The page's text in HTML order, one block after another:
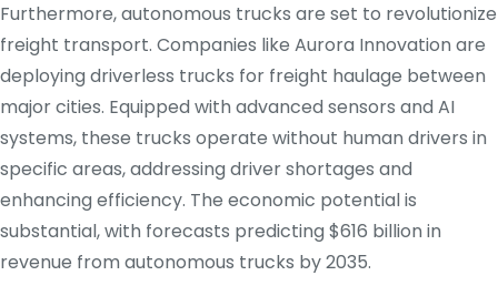
Furthermore, autonomous trucks are set to revolutionize
freight transport. Companies like Aurora Innovation are
deploying driverless trucks for freight haulage between
major cities. Equipped with advanced sensors and AI
systems, these trucks operate without human drivers in
specific areas, addressing driver shortages and
enhancing efficiency. The economic potential is
substantial, with forecasts predicting $616 billion in
revenue from autonomous trucks by 2035.